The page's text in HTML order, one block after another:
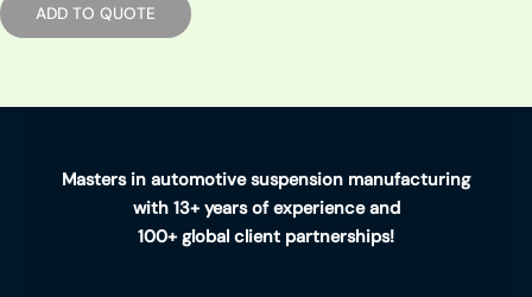
ADD TO QUOTE
Masters in automotive suspension manufacturing
with 13+ years of experience and
100+ global client partnerships!